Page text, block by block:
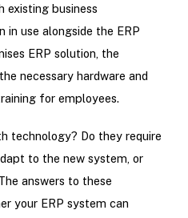
existing business
use alongside the ERP
ERP solution, the
necessary hardware and
for employees.
technology? Do they require
to the new system, or
answers to these
your ERP system can